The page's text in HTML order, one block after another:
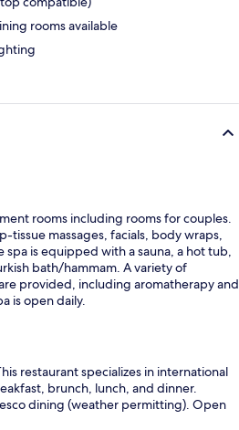
rooms available
rooms including rooms for couples.
tissue massages, facials, body wraps,
spa is equipped with a sauna, a hot tub,
bath/hammam. A variety of
provided, including aromatherapy and
is open daily.
restaurant specializes in international
brunch, lunch, and dinner.
dining (weather permitting). Open